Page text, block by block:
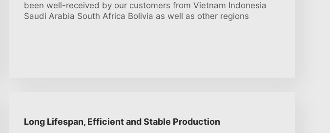
been well-received by our customers from Vietnam Indonesia
Saudi Arabia South Africa Bolivia as well as other regions
Long Lifespan, Efficient and Stable Production